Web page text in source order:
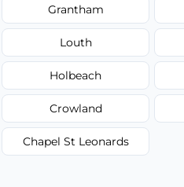
Grantham
Louth
Holbeach
Crowland
Chapel St Leonards